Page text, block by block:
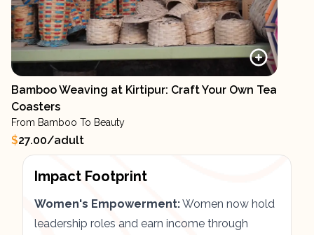
Bamboo Weaving at Kirtipur: Craft Your Own Tea
Coasters
From Bamboo To Beauty
$27.00/adult
Impact Footprint
Women's Empowerment:Women now hold
leadership roles and earn income through